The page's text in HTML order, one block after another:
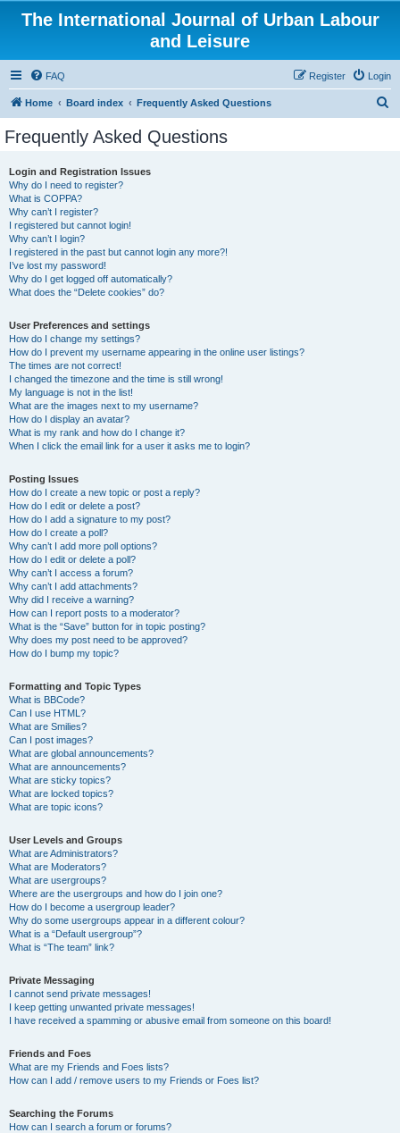
The International Journal of Urban Labour
and Leisure
FAQ Login
Register
Home Board index Frequently Asked Questions
Frequently Asked Questions
Login and Registration Issues
Why do I need to register?
What is COPPA?
Why can’t I register?
I registered but cannot login!
Why can’t I login?
I registered in the past but cannot login any more?!
I’ve lost my password!
Why do I get logged off automatically?
What does the “Delete cookies” do?
User Preferences and settings
How do I change my settings?
How do I prevent my username appearing in the online user listings?
The times are not correct!
I changed the timezone and the time is still wrong!
My language is not in the list!
What are the images next to my username?
How do I display an avatar?
What is my rank and how do I change it?
When I click the email link for a user it asks me to login?
Posting Issues
How do I create a new topic or post a reply?
How do I edit or delete a post?
How do I add a signature to my post?
How do I create a poll?
Why can’t I add more poll options?
How do I edit or delete a poll?
Why can’t I access a forum?
Why can’t I add attachments?
Why did I receive a warning?
How can I report posts to a moderator?
What is the “Save” button for in topic posting?
Why does my post need to be approved?
How do I bump my topic?
Formatting and Topic Types
What is BBCode?
Can I use HTML?
What are Smilies?
Can I post images?
What are global announcements?
What are announcements?
What are sticky topics?
What are locked topics?
What are topic icons?
User Levels and Groups
What are Administrators?
What are Moderators?
What are usergroups?
Where are the usergroups and how do I join one?
How do I become a usergroup leader?
Why do some usergroups appear in a different colour?
What is a “Default usergroup”?
What is “The team” link?
Private Messaging
I cannot send private messages!
I keep getting unwanted private messages!
I have received a spamming or abusive email from someone on this board!
Friends and Foes
What are my Friends and Foes lists?
How can I add / remove users to my Friends or Foes list?
Searching the Forums
How can I search a forum or forums?